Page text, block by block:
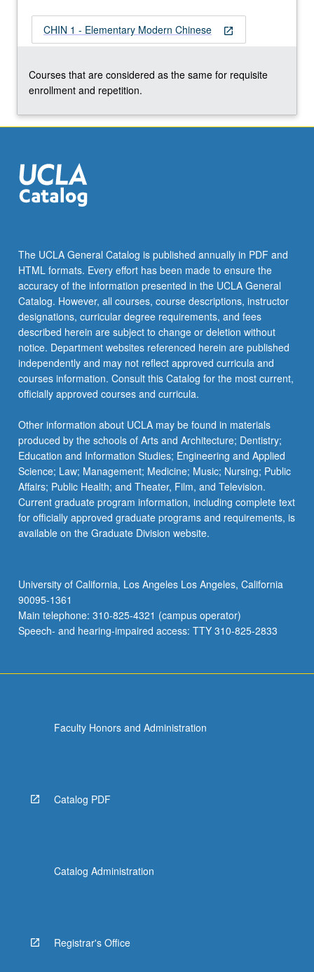
For
more
content
the
Read
button
open_in_new
CHIN 1 - Elementary Modern Chinese
Courses that are considered as the same for requisite
enrollment and repetition.
The UCLA General Catalog is published annually in PDF and
HTML formats. Every effort has been made to ensure the
accuracy of the information presented in the UCLA General
Catalog. However, all courses, course descriptions, instructor
designations, curricular degree requirements, and fees
described herein are subject to change or deletion without
notice. Department websites referenced herein are published
independently and may not reflect approved curricula and
courses information. Consult this Catalog for the most current,
officially approved courses and curricula.
Other information about UCLA may be found in materials
produced by the schools of Arts and Architecture; Dentistry;
Education and Information Studies; Engineering and Applied
Science; Law; Management; Medicine; Music; Nursing; Public
Affairs; Public Health; and Theater, Film, and Television.
Current graduate program information, including complete text
for officially approved graduate programs and requirements, is
available on the Graduate Division website.
University of California, Los Angeles Los Angeles, California
90095-1361
Main telephone: 310-825-4321 (campus operator)
Speech- and hearing-impaired access: TTY 310-825-2833
Faculty Honors and Administration
Catalog PDF
Catalog Administration
Registrar's Office